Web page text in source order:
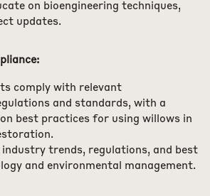
on bioengineering techniques,
updates.
comply with relevant
and standards, with a
best practices for using willows in
trends, regulations, and best
and environmental management.